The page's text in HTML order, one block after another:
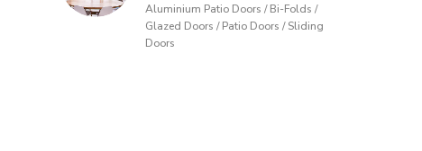
Aluminium Patio Doors / Bi-Folds /
Glazed Doors / Patio Doors / Sliding
Doors